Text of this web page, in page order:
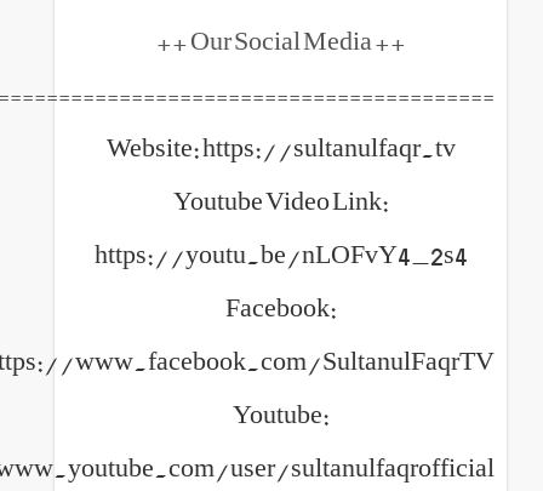
Website: https://
Youtube Video
https://youtu.be/
https://www.facebook.com/
https://www.youtube.com/user/